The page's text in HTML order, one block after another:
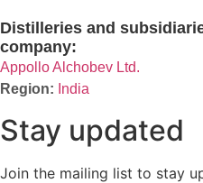
Distilleries and
company:
Appollo Alchobev Ltd.
India
Stay updated
Join the mailing list to stay